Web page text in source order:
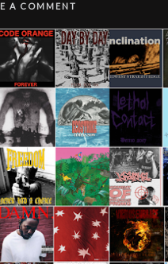
A COMMENT